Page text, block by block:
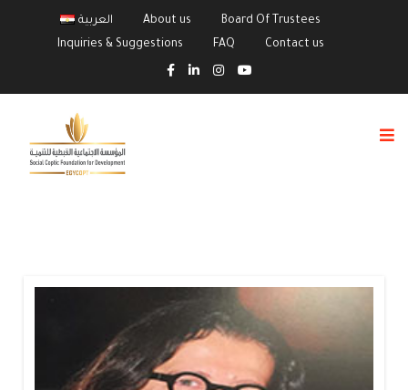
العربية About us
Board Of Trustees
Inquiries & Suggestions
FAQ Contact us